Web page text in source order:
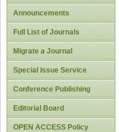
Announcements
Full List of Journals
Migrate a Journal
Special Issue Service
Conference Publishing
Editorial Board
OPEN ACCESS Policy